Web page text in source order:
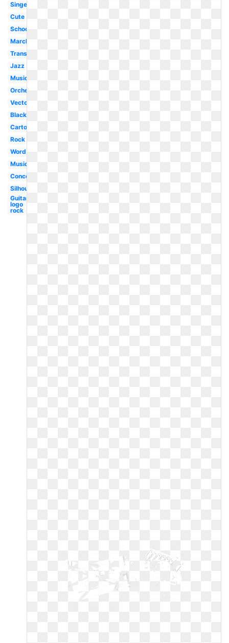
Singer
Cute
School
Marching
Transparent
Jazz
Music
Orchestra
Vector
Black
Cartoon
Rock
Word
Music
Concert
Silhouette
Guitar
logo
rock